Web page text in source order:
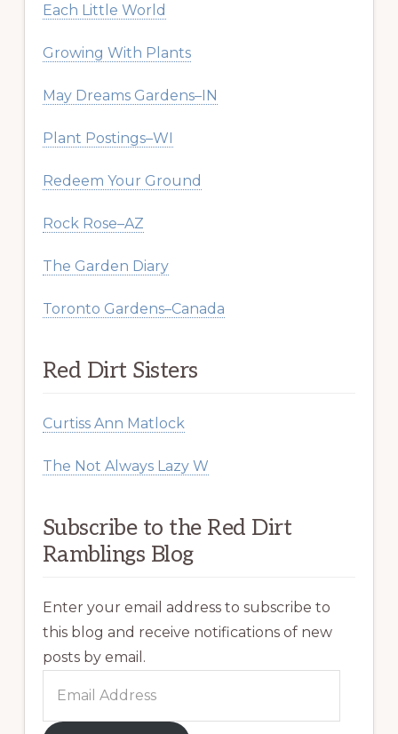
Each Little World
Growing With Plants
May Dreams Gardens–IN
Plant Postings–WI
Redeem Your Ground
Rock Rose–AZ
The Garden Diary
Toronto Gardens–Canada
Red Dirt Sisters
Curtiss Ann Matlock
The Not Always Lazy W
Subscribe to the Red Dirt
Ramblings Blog
Enter your email address to subscribe to
this blog and receive notifications of new
posts by email.
Address